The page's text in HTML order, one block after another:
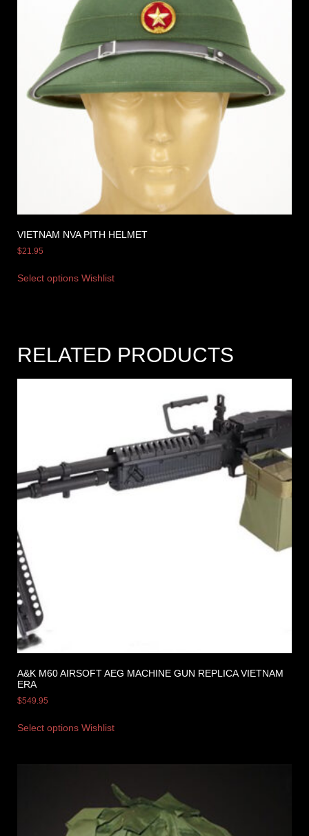
VIETNAM NVA PITH HELMET
$21.95
Select options Wishlist
RELATED PRODUCTS
A&K M60 AIRSOFT AEG MACHINE GUN REPLICA VIETNAM
ERA
$549.95
Select options Wishlist